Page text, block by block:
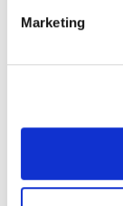
Marketing
Word of
happens on
precisely